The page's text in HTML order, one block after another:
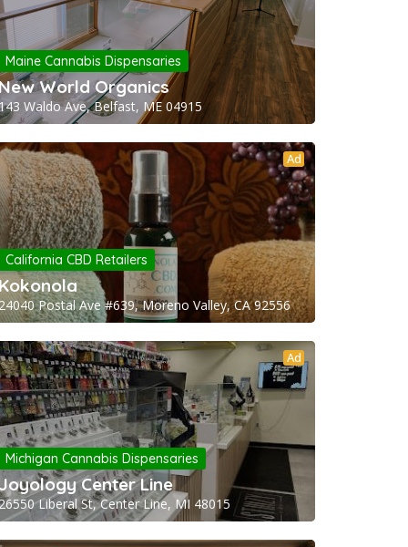
Maine Cannabis Dispensaries
World Organics
Waldo Ave, Belfast, ME 04915
Ad
California CBD Retailers
Postal Ave #639, Moreno Valley, CA 92556
Ad
Michigan Cannabis Dispensaries
Center Line
Liberal St, Center Line, MI 48015